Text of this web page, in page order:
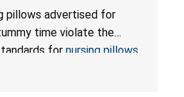
for Nursing Pillows
Sold on Amazon by
pillows advertised for
time violate the
for nursing pillows